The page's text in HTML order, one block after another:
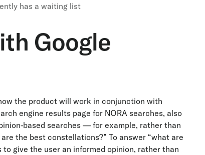
has a waiting list
Google
the product will work in conjunction with
engine results page for NORA searches, also
based searches — for example, rather than
the best constellations?” To answer “what are
give the user an informed opinion, rather than